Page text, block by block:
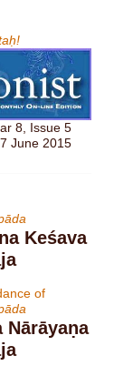
8, Issue 5
June 2015
Keśava
of
Nārāyaṇa